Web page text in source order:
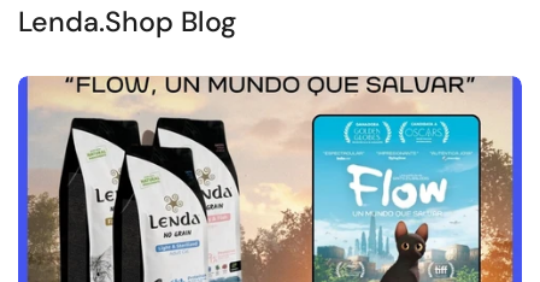
Lenda.Shop Blog